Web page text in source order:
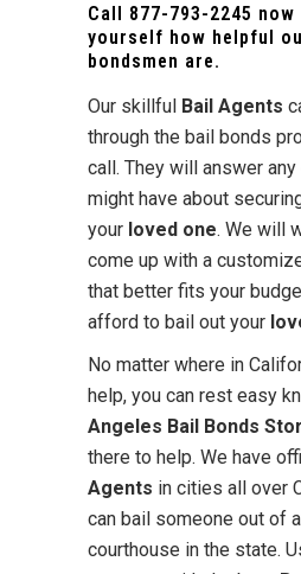
Call 877-793-2245
yourself how helpful
bondsmen are.
Our skillful Bail Agents
through the bail bonds
call. They will answer
might have about
your loved one. We will
come up with a
that better fits your
afford to bail out your
No matter where in
help, you can rest easy
Angeles Bail Bonds
there to help. We have
Agents in cities all over
can bail someone out of
courthouse in the state.